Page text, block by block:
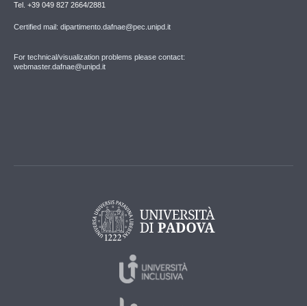
Tel. +39 049 827 2664/2881
Certified mail: dipartimento.dafnae@pec.unipd.it
For technical/visualization problems please contact:
webmaster.dafnae@unipd.it